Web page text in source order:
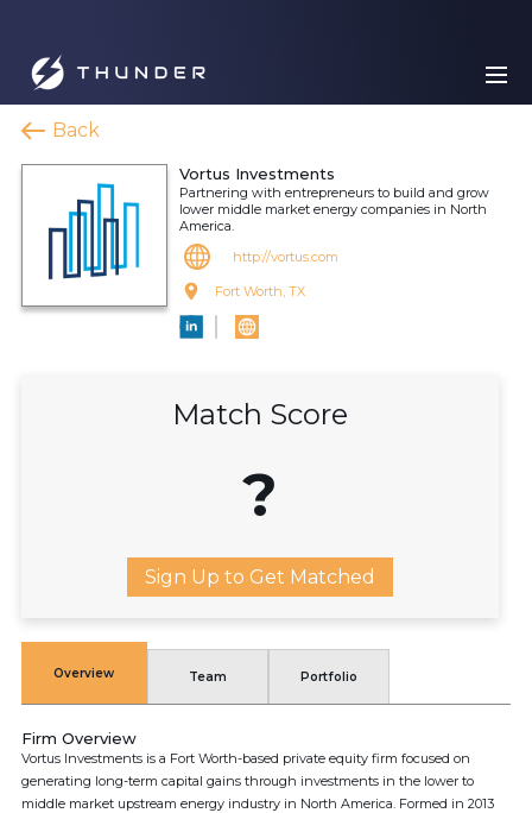
Back
Vortus Investments
Partnering with entrepreneurs to build and grow
lower middle market energy companies in North
America.
http://vortus.com
Fort Worth, TX
Match Score
?
Sign Up to Get Matched
Overview Team Portfolio
Firm Overview
Vortus Investments is a Fort Worth-based private equity firm focused on
generating long-term capital gains through investments in the lower to
middle market upstream energy industry in North America. Formed in 2013